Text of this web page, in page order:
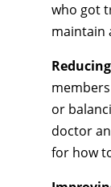
who got
maintain
or
doctor
for how